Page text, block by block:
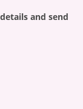
and send